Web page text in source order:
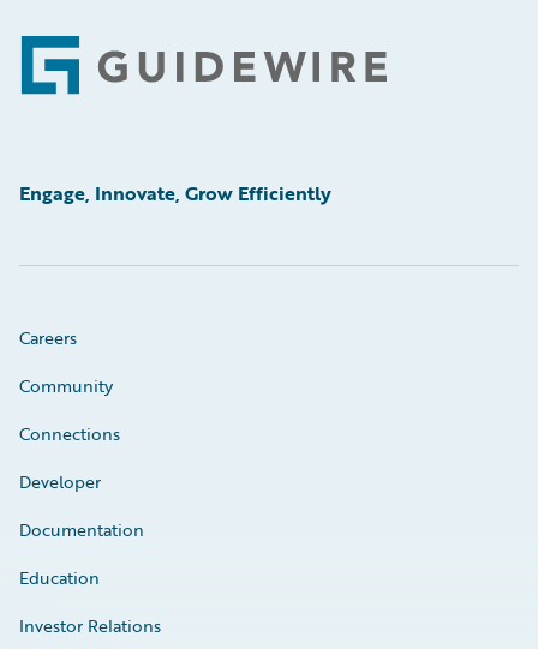
Footer
Engage, Innovate, Grow Efficiently
Careers
Community
Connections
Developer
Documentation
Education
Investor Relations